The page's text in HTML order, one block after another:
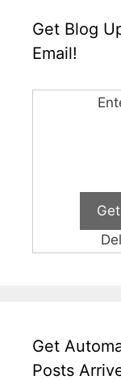
Get Blog
Email!
Get
Posts